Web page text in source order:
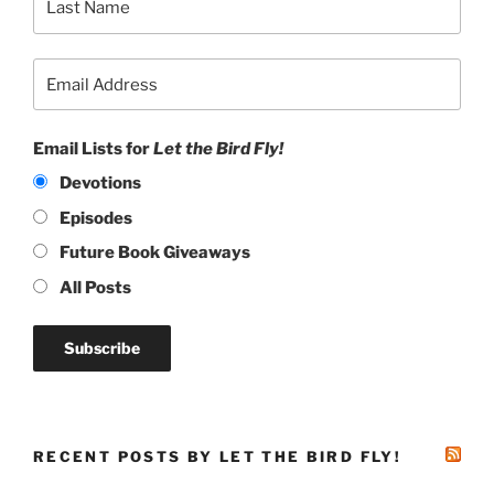
Email Lists forLet the Bird Fly!
Devotions
Episodes
Future Book Giveaways
All Posts
RECENT POSTS BY LET THE BIRD FLY!